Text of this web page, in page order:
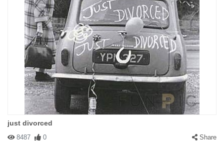
just divorced
8487 0 Share